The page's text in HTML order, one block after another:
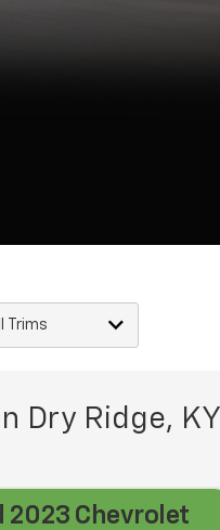
Dry Ridge, KY
2023 Chevrolet